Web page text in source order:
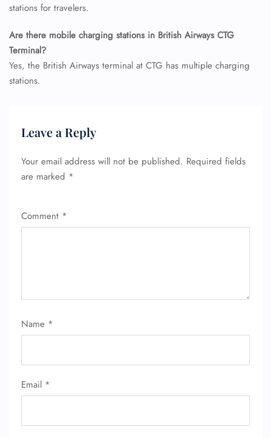
stations for travelers.
Are there mobile charging stations in British Airways CTG
Terminal?
Yes, the British Airways terminal at CTG has multiple charging
stations.
Leave a Reply
Your email address will not be published. Required fields
are marked *
Comment *
Name *
Email *